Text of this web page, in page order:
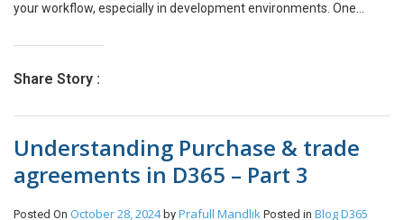
your workflow, especially in development environments. One
SSL certificate in cloud-hosted environments. SSL certificates in
they need to be renewed for continued security and functionality I
follow the below process: To maintain security, these certificates
must be renewed through rotation. Credential rotation is a critical
aspect of enterprise-level cybersecurity, and this process can be
Select the Implementation Project and then click on Full details
Share Story :
Understanding Purchase & trade
agreements in D365 – Part 3
Posted On October 28, 2024by Prafull Mandlik Posted in BlogD365